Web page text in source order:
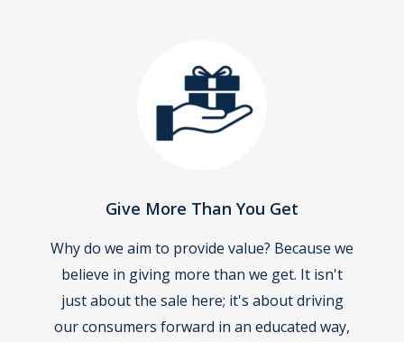
Give More Than You Get
Why do we aim to provide value? Because we
believe in giving more than we get. It isn't
just about the sale here; it's about driving
our consumers forward in an educated way,